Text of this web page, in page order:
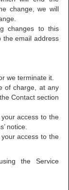
change, we will
changes to this
the email address
we terminate it.
of charge, at any
Contact section
access to the
notice.
access to the
the Service